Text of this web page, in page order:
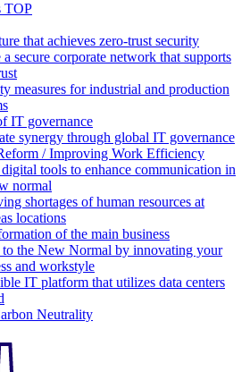
TOP
that achieves zero-trust security
a secure corporate network that supports
measures for industrial and production
IT governance
synergy through global IT governance
/ Improving Work Efficiency
tools to enhance communication in
normal
shortages of human resources at
locations
of the main business
to the New Normal by innovating your
and workstyle
IT platform that utilizes data centers
Neutrality